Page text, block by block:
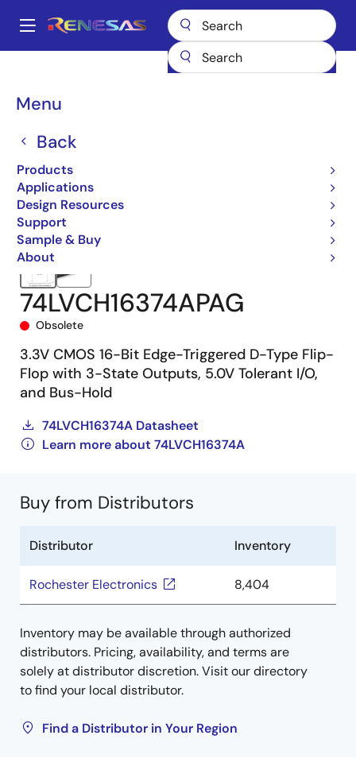
main
Main
Menu
Back
Products
Applications
Design Resources
Support
Sample & Buy
About
Breadcrumb
Standard Logic
74LVCH16374APAG
Obsolete
3.3V CMOS 16-Bit Edge-Triggered D-Type Flip-
Flop with 3-State Outputs, 5.0V Tolerant I/O,
and Bus-Hold
74LVCH16374A Datasheet
Learn more about 74LVCH16374A
Buy from Distributors
Distributor Inventory
Rochester Electronics 8,404
Inventory may be available through authorized
distributors. Pricing, availability, and terms are
solely at distributor discretion. Visit our directory
to find your local distributor.
Find a Distributor in Your Region